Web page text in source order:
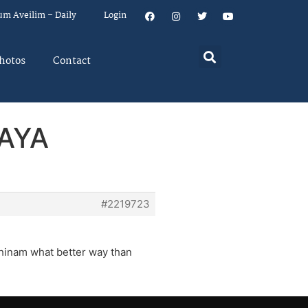
Aveilim – Daily Login
Contact
#2219723
what better way than